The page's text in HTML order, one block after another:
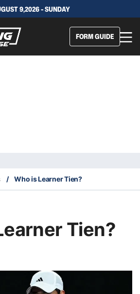
9,2026 - SUNDAY
FORM GUIDE
/ Who is Learner Tien?
Tien?